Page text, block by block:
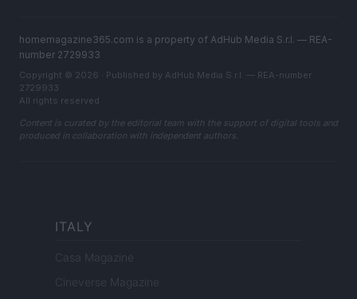
homemagazine365.com is a property of AdHub Media S.r.l. — REA-
number 2729933
Copyright © 2026 · Published by AdHub Media S.r.l. — REA-number
2729933
All rights reserved
Content is curated by the editorial team with the support of digital tools and
produced in collaboration with independent authors.
ITALY
Casa Magazine
Cineverse Magazine